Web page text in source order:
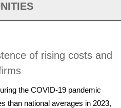
of rising costs and
the COVID-19 pandemic
than national averages in 2023,